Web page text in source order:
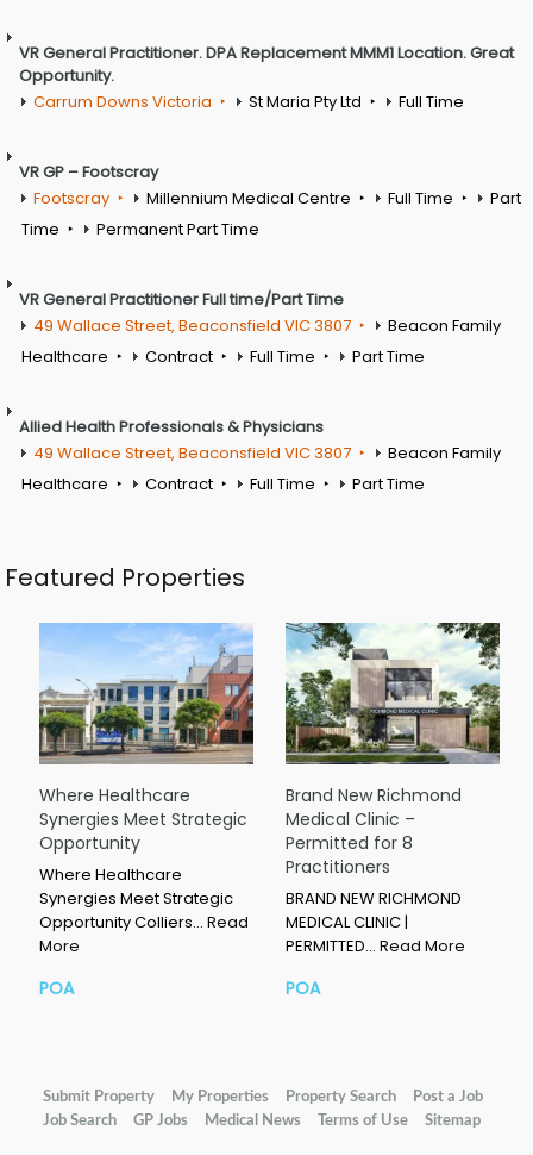
VR General Practitioner. DPA Replacement MMM1 Location. Great
Opportunity.
Carrum Downs Victoria
St Maria Pty Ltd Full Time
VR GP – Footscray
Footscray
Millennium Medical Centre Full Time
Part
Time
Permanent Part Time
VR General Practitioner Full time/Part Time
49 Wallace Street, Beaconsfield VIC 3807
Beacon Family
Healthcare
Contract Full Time Part Time
Allied Health Professionals & Physicians
49 Wallace Street, Beaconsfield VIC 3807
Beacon Family
Healthcare
Contract Full Time Part Time
Featured Properties
Where Healthcare
Synergies Meet Strategic
Opportunity
Where Healthcare
Synergies Meet Strategic
Opportunity Colliers… Read
More
POA
Brand New Richmond
Medical Clinic –
Permitted for 8
Practitioners
BRAND NEW RICHMOND
MEDICAL CLINIC |
PERMITTED… Read More
POA
Submit Property My Properties Property Search
Post a Job
Job Search
GP Jobs Medical News Terms of Use Sitemap